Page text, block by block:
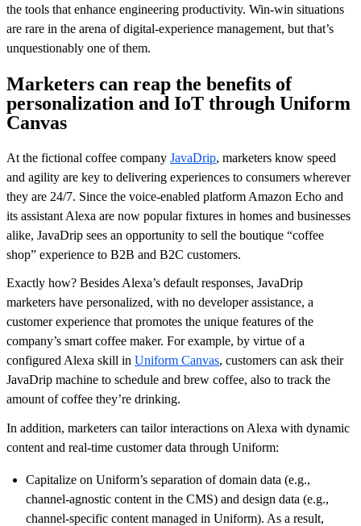
the tools that enhance engineering productivity. Win-win situations
are rare in the arena of digital-experience management, but that’s
unquestionably one of them.
Marketers can reap the benefits of
personalization and IoT through Uniform
Canvas
At the fictional coffee company JavaDrip, marketers know speed
and agility are key to delivering experiences to consumers wherever
they are 24/7. Since the voice-enabled platform Amazon Echo and
its assistant Alexa are now popular fixtures in homes and businesses
alike, JavaDrip sees an opportunity to sell the boutique “coffee
shop” experience to B2B and B2C customers.
Exactly how? Besides Alexa’s default responses, JavaDrip
marketers have personalized, with no developer assistance, a
customer experience that promotes the unique features of the
company’s smart coffee maker. For example, by virtue of a
configured Alexa skill in Uniform Canvas, customers can ask their
JavaDrip machine to schedule and brew coffee, also to track the
amount of coffee they’re drinking.
In addition, marketers can tailor interactions on Alexa with dynamic
content and real-time customer data through Uniform:
Capitalize on Uniform’s separation of domain data (e.g.,
channel-agnostic content in the CMS) and design data (e.g.,
channel-specific content managed in Uniform). As a result,